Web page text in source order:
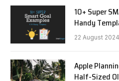
10+ Super
Handy
22 August 2024
Apple
Half-Sized